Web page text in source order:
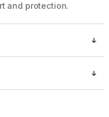
and protection.